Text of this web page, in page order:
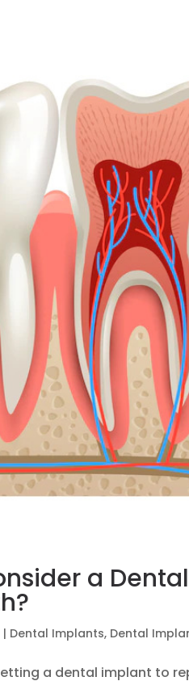
a
| Dental Implants, Dental
a dental implant to